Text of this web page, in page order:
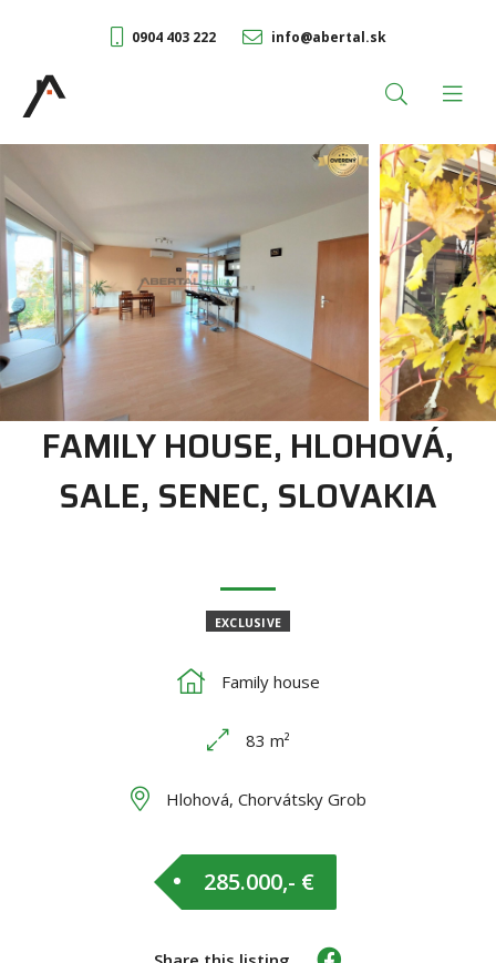
0904 403 222 info@abertal.sk
FAMILY HOUSE, HLOHOVÁ,
SALE, SENEC, SLOVAKIA
EXCLUSIVE
Family house
83 m²
Hlohová, Chorvátsky Grob
285.000,- €